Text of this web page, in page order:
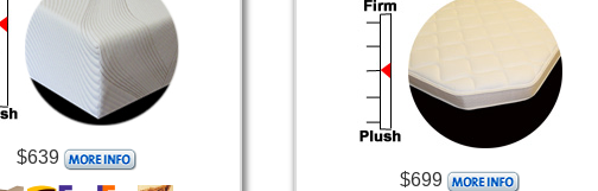
$639
$699